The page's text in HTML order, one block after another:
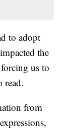
to adopt
the
us to
read.
from